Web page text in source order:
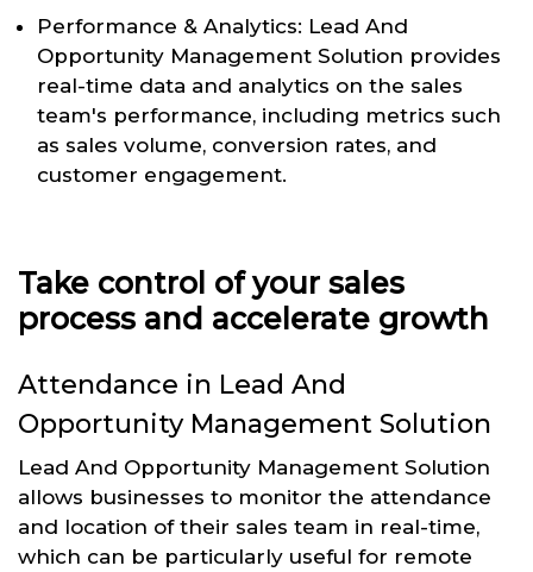
Performance & Analytics: Lead And
Opportunity Management Solution provides
real-time data and analytics on the sales
team's performance, including metrics such
as sales volume, conversion rates, and
customer engagement.
Take control of your sales
process and accelerate growth
Attendance in Lead And
Opportunity Management Solution
Lead And Opportunity Management Solution
allows businesses to monitor the attendance
and location of their sales team in real-time,
which can be particularly useful for remote